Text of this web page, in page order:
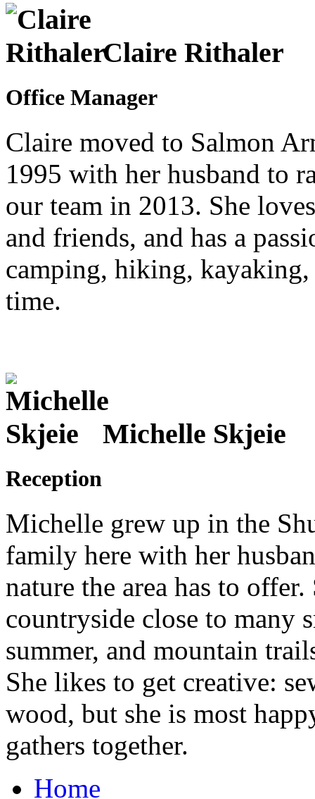
Claire Rithaler
Office Manager
Claire moved to Salmon
1995 with her husband to
our team in 2013. She
and friends, and has a
camping, hiking,
time.
Michelle Skjeie
Reception
Michelle grew up in the
family here with her
nature the area has to
countryside close to many
summer, and mountain
She likes to get creative:
wood, but she is most
gathers together.
Home